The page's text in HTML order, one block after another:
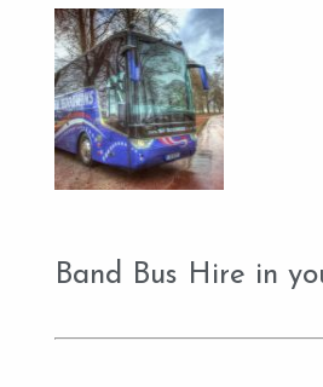
Band Bus Hire in